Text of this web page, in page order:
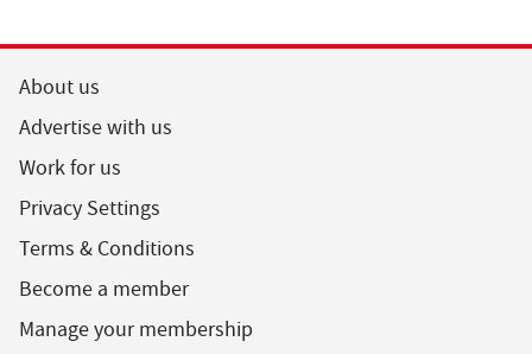
About us
Advertise with us
Work for us
Privacy Settings
Terms & Conditions
Become a member
Manage your membership